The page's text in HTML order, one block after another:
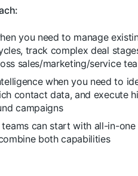
you need to manage
track complex deal
sales/marketing/service
when you need to
contact data, and execute
campaigns
teams can start with all-in-
both capabilities